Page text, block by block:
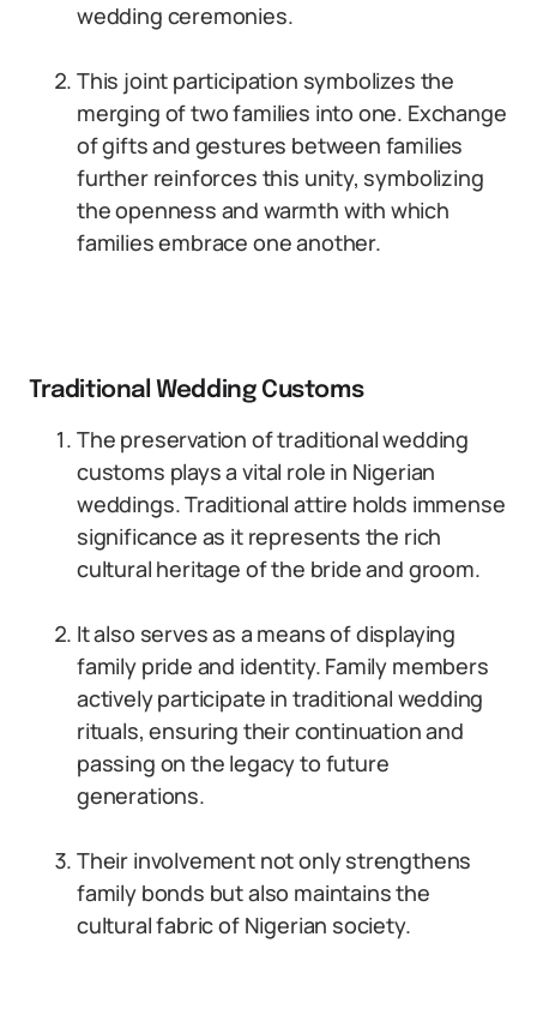
wedding ceremonies.
This joint participation symbolizes the
merging of two families into one. Exchange
of gifts and gestures between families
further reinforces this unity, symbolizing
the openness and warmth with which
families embrace one another.
Traditional Wedding Customs
The preservation of traditional wedding
customs plays a vital role in Nigerian
weddings. Traditional attire holds immense
significance as it represents the rich
cultural heritage of the bride and groom.
It also serves as a means of displaying
family pride and identity. Family members
actively participate in traditional wedding
rituals, ensuring their continuation and
passing on the legacy to future
generations.
Their involvement not only strengthens
family bonds but also maintains the
cultural fabric of Nigerian society.